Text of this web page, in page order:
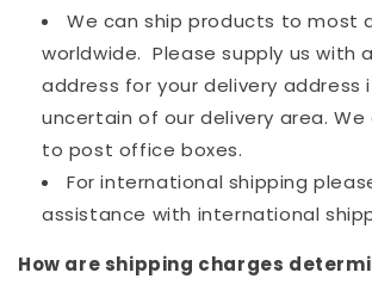
We can ship products to most
worldwide. Please supply us with
address for your delivery address
uncertain of our delivery area.
to post office boxes.
For international shipping
assistance with international
How are shipping charges